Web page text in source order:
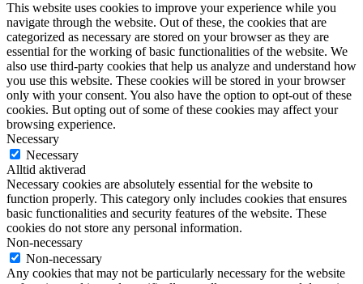
This website uses cookies to improve your experience while you
navigate through the website. Out of these, the cookies that are
categorized as necessary are stored on your browser as they are
essential for the working of basic functionalities of the website. We
also use third-party cookies that help us analyze and understand how
you use this website. These cookies will be stored in your browser
only with your consent. You also have the option to opt-out of these
cookies. But opting out of some of these cookies may affect your
browsing experience.
Necessary
Necessary
Alltid aktiverad
Necessary cookies are absolutely essential for the website to
function properly. This category only includes cookies that ensures
basic functionalities and security features of the website. These
cookies do not store any personal information.
Non-necessary
Non-necessary
Any cookies that may not be particularly necessary for the website